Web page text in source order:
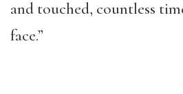
and touched, countless
face.”